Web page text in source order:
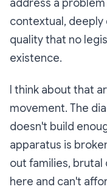
address a
contextual,
quality that no
existence.
I think about that
movement. The
doesn't build
apparatus is
out families, brutal
here and can't